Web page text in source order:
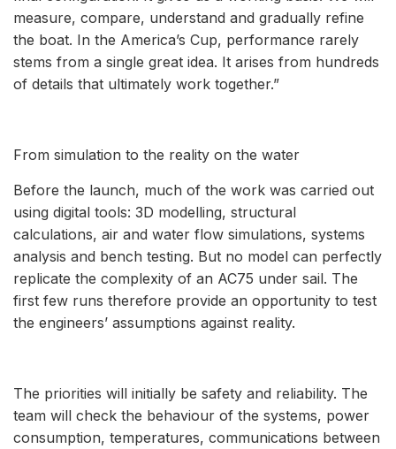
measure, compare, understand and gradually refine
the boat. In the America’s Cup, performance rarely
stems from a single great idea. It arises from hundreds
of details that ultimately work together.”
From simulation to the reality on the water
Before the launch, much of the work was carried out
using digital tools: 3D modelling, structural
calculations, air and water flow simulations, systems
analysis and bench testing. But no model can perfectly
replicate the complexity of an AC75 under sail. The
first few runs therefore provide an opportunity to test
the engineers’ assumptions against reality.
The priorities will initially be safety and reliability. The
team will check the behaviour of the systems, power
consumption, temperatures, communications between